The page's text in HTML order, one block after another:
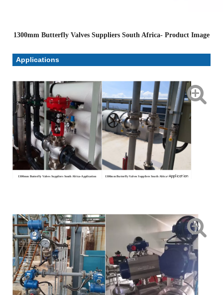
1300mm Butterfly Valves Suppliers South Africa- Product Image
Applications
1300mm Butterfly Valves Suppliers South Africa-Application
1300mm Butterfly Valves Suppliers South Africa-Application